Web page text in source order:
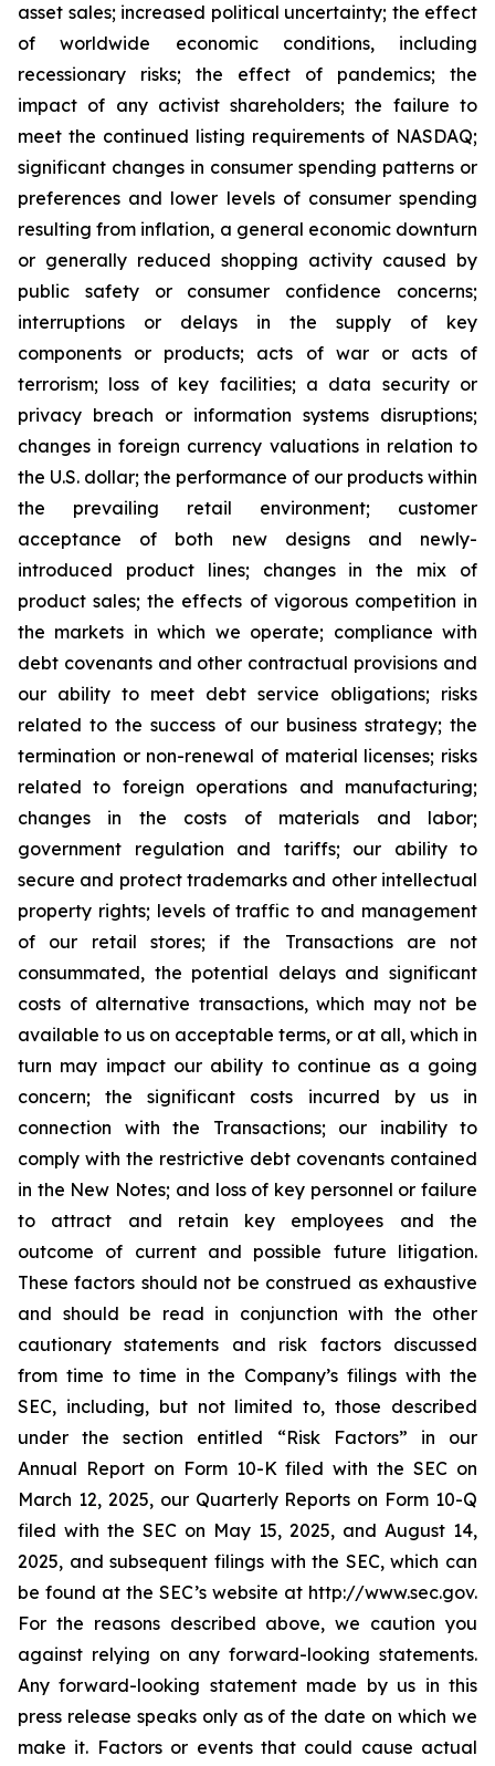
asset sales; increased political uncertainty; the effect
of worldwide economic conditions, including
recessionary risks; the effect of pandemics; the
impact of any activist shareholders; the failure to
meet the continued listing requirements of NASDAQ;
significant changes in consumer spending patterns or
preferences and lower levels of consumer spending
resulting from inflation, a general economic downturn
or generally reduced shopping activity caused by
public safety or consumer confidence concerns;
interruptions or delays in the supply of key
components or products; acts of war or acts of
terrorism; loss of key facilities; a data security or
privacy breach or information systems disruptions;
changes in foreign currency valuations in relation to
the U.S. dollar; the performance of our products within
the prevailing retail environment; customer
acceptance of both new designs and newly-
introduced product lines; changes in the mix of
product sales; the effects of vigorous competition in
the markets in which we operate; compliance with
debt covenants and other contractual provisions and
our ability to meet debt service obligations; risks
related to the success of our business strategy; the
termination or non-renewal of material licenses; risks
related to foreign operations and manufacturing;
changes in the costs of materials and labor;
government regulation and tariffs; our ability to
secure and protect trademarks and other intellectual
property rights; levels of traffic to and management
of our retail stores; if the Transactions are not
consummated, the potential delays and significant
costs of alternative transactions, which may not be
available to us on acceptable terms, or at all, which in
turn may impact our ability to continue as a going
concern; the significant costs incurred by us in
connection with the Transactions; our inability to
comply with the restrictive debt covenants contained
in the New Notes; and loss of key personnel or failure
to attract and retain key employees and the
outcome of current and possible future litigation.
These factors should not be construed as exhaustive
and should be read in conjunction with the other
cautionary statements and risk factors discussed
from time to time in the Company’s filings with the
SEC, including, but not limited to, those described
under the section entitled “Risk Factors” in our
Annual Report on Form 10-K filed with the SEC on
March 12, 2025, our Quarterly Reports on Form 10-Q
filed with the SEC on May 15, 2025, and August 14,
2025, and subsequent filings with the SEC, which can
be found at the SEC’s website at http://www.sec.gov.
For the reasons described above, we caution you
against relying on any forward-looking statements.
Any forward-looking statement made by us in this
press release speaks only as of the date on which we
make it. Factors or events that could cause actual